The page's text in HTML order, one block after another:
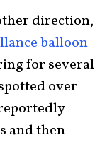
direction,
balloon
for several
over
and then